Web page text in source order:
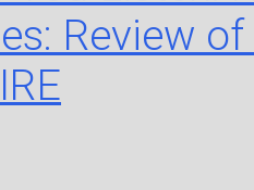
Review